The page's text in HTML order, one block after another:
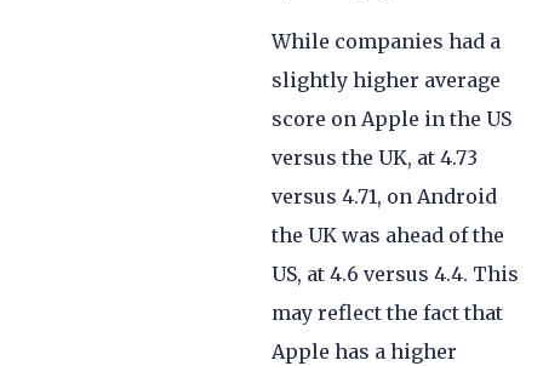
While companies had a
slightly higher average
score on Apple in the US
versus the UK, at 4.73
versus 4.71, on Android
the UK was ahead of the
US, at 4.6 versus 4.4. This
may reflect the fact that
Apple has a higher